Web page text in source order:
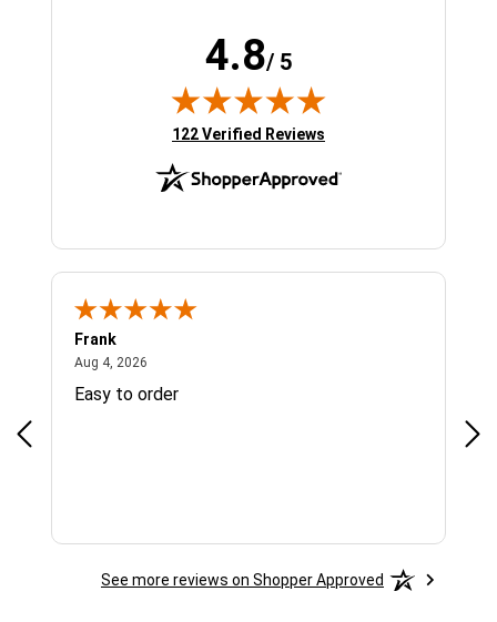
4.8/ 5
(opens in new tab)
122 Verified Reviews
Frank
Aug 4, 2026
Easy to order
See more reviews on Shopper Approved